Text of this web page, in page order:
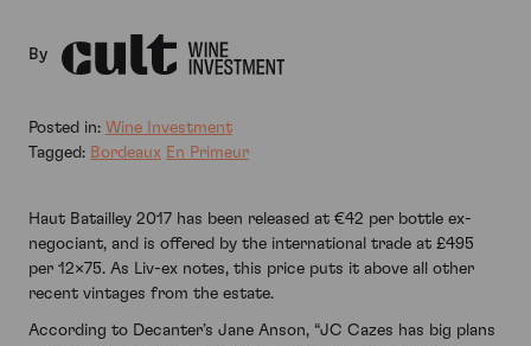
By
Posted in: Wine Investment
Tagged: Bordeaux En Primeur
Haut Batailley 2017 has been released at €42 per bottle ex-
negociant, and is offered by the international trade at £495
per 12×75. As Liv-ex notes, this price puts it above all other
recent vintages from the estate.
According to Decanter’s Jane Anson, “JC Cazes has big plans